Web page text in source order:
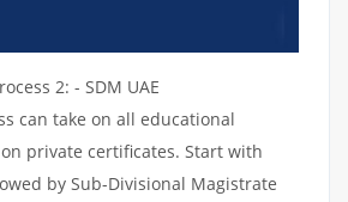
2: - SDM UAE
can take on all educational
private certificates. Start with
by Sub-Divisional Magistrate